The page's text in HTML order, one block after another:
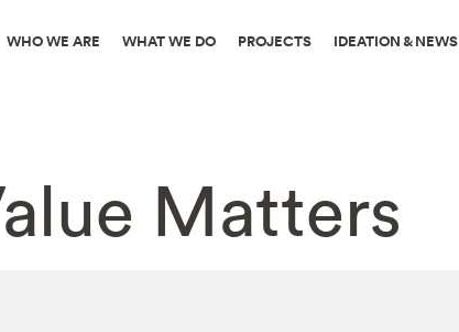
WHO WE ARE WHAT WE DO PROJECTS IDEATION & NEWS
Matters